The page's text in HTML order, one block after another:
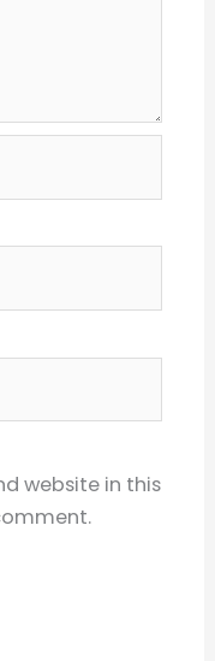
website in this